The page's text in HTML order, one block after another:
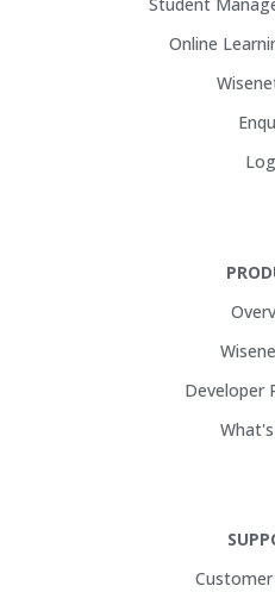
Student
Online
Developer